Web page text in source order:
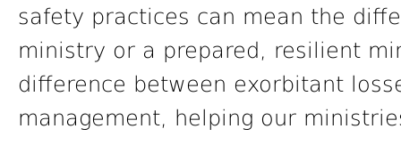
safety practices can mean the
ministry or a prepared, resilient
difference between exorbitant
management, helping our